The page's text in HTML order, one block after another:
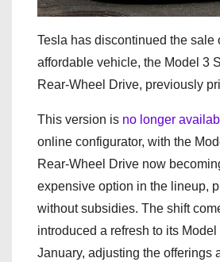
Tesla has discontinued the sale
affordable vehicle, the Model 3
Rear-Wheel Drive, previously
This version is no longer
online configurator, with the
Rear-Wheel Drive now
expensive option in the lineup,
without subsidies. The shift
introduced a refresh to its
January, adjusting the offerings